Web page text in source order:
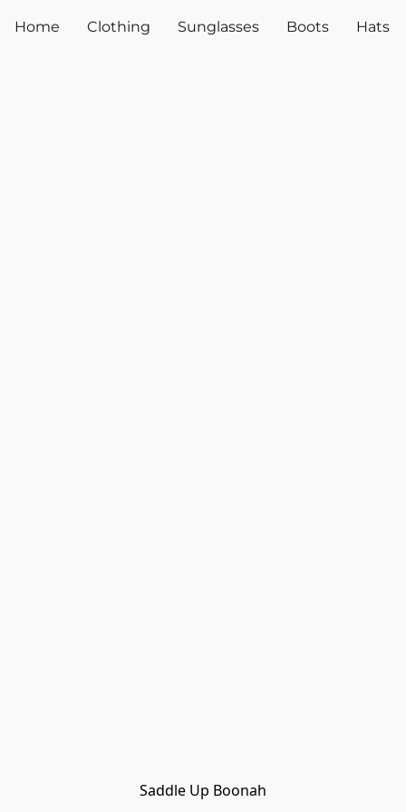
Home Clothing Sunglasses Boots Hats
Saddle Up Boonah